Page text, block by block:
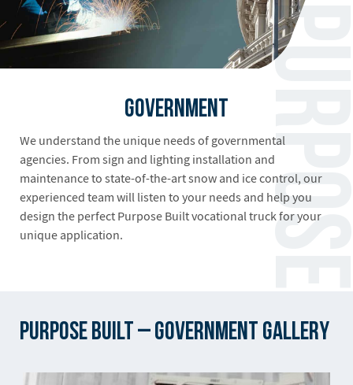
Government
We understand the unique needs of governmental
agencies. From sign and lighting installation and
maintenance to state-of-the-art snow and ice control, our
experienced team will listen to your needs and help you
design the perfect Purpose Built vocational truck for your
unique application.
Purpose Built – Government Gallery